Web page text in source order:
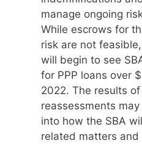
manage ongoing
While escrows for
risk are not
will begin to see
for PPP loans over
2022. The results
reassessments
into how the SBA
related matters